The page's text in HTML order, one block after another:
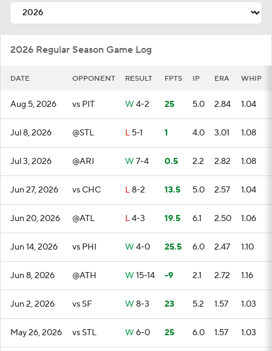
2026 Regular Season Game Log
DATE OPPONENT RESULT FPTS IP ERA WHIP
Aug 5, 2026 vs PIT W 4-2 25 5.0 2.84 1.04
Jul 8, 2026 @STL L 5-1 1 4.0 3.01 1.08
Jul 3, 2026 @ARI W 7-4 0.5 2.2 2.82 1.08
Jun 27, 2026 vs CHC L8-2 13.5 5.0 2.57 1.04
Jun 20, 2026 @ATL L4-3 19.5 6.1 2.50 1.06
Jun 14, 2026 vs PHI W 4-0 25.5 6.0 2.47 1.10
Jun 8, 2026 @ATH W 15-14 -9 2.1 2.72 1.16
Jun 2, 2026 vs SF W 8-3 23 5.2 1.57 1.03
May 26, 2026 vs STL W 6-0 25 6.0 1.57 1.03